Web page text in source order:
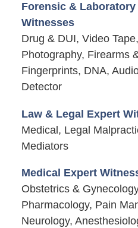
Forensic &
Witnesses
Drug & DUI, Video
Photography, Firearms
Fingerprints, DNA,
Detector
Law & Legal Expert
Medical, Legal
Mediators
Medical Expert
Obstetrics &
Pharmacology, Pain
Neurology,